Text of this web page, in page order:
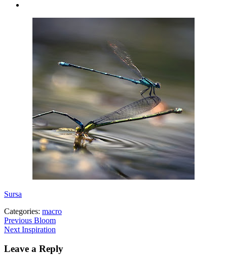
Sursa
Categories: macro
Post
navigation
Previous Previous
post:
Bloom
Next Next
Inspiration
Leave a Reply